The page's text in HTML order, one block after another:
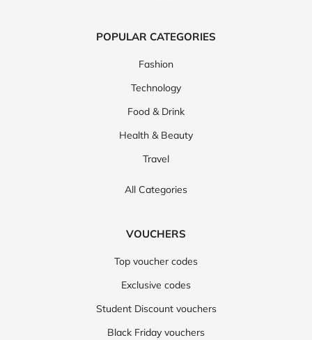
POPULAR CATEGORIES
Fashion
Technology
Food & Drink
Health & Beauty
Travel
All Categories
VOUCHERS
Top voucher codes
Exclusive codes
Student Discount vouchers
Black Friday vouchers